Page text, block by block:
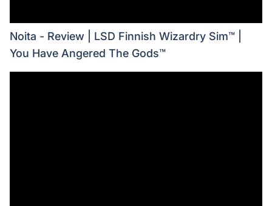
Noita - Review | LSD Finnish Wizardry Sim™ |
You Have Angered The Gods™